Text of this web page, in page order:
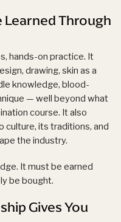
Learned Through
hands-on practice. It
drawing, skin as a
knowledge, blood-
— well beyond what
course. It also
culture, its traditions, and
the industry.
It must be earned
be bought.
Gives You